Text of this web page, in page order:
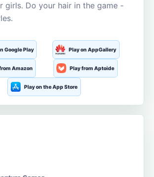
girls. Do your hair in the game -
Google Play Play on AppGallery
Amazon Play from Aptoide
Play on the App Store